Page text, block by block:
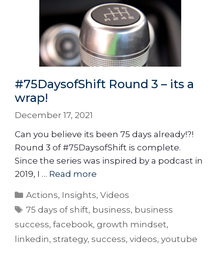
#75DaysofShift Round 3 – its a
wrap!
December 17, 2021
Can you believe its been 75 days already!?!
Round 3 of #75DaysofShift is complete.
Since the series was inspired by a podcast in
2019, I … Read more
Actions, Insights,Videos
75 days of shift, business, business
success, facebook, growth mindset,
linkedin, strategy, success, videos, youtube